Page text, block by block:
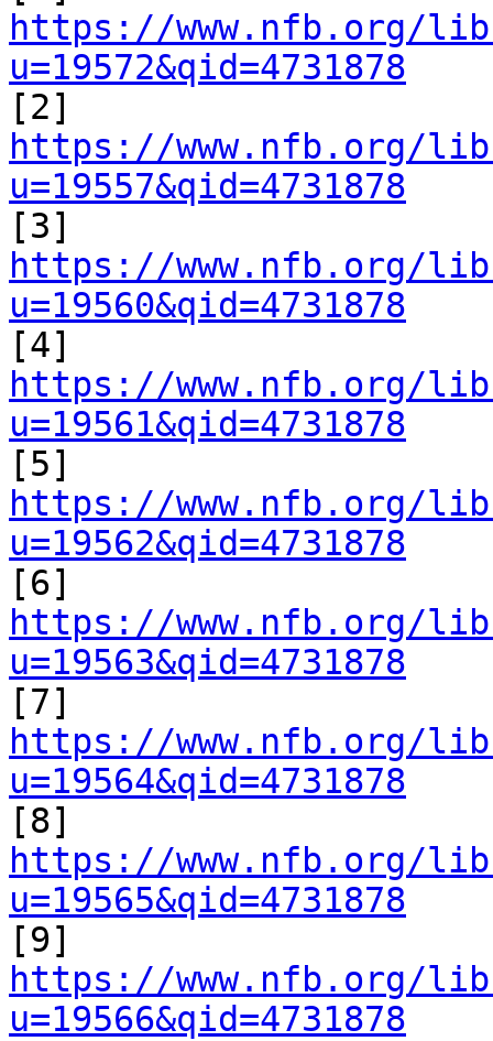
https://www.nfb.org/
u=19572&qid=4731878
https://www.nfb.org/
u=19557&qid=4731878
https://www.nfb.org/
u=19560&qid=4731878
https://www.nfb.org/
u=19561&qid=4731878
https://www.nfb.org/
u=19562&qid=4731878
https://www.nfb.org/
u=19563&qid=4731878
https://www.nfb.org/
u=19564&qid=4731878
https://www.nfb.org/
u=19565&qid=4731878
https://www.nfb.org/
u=19566&qid=4731878